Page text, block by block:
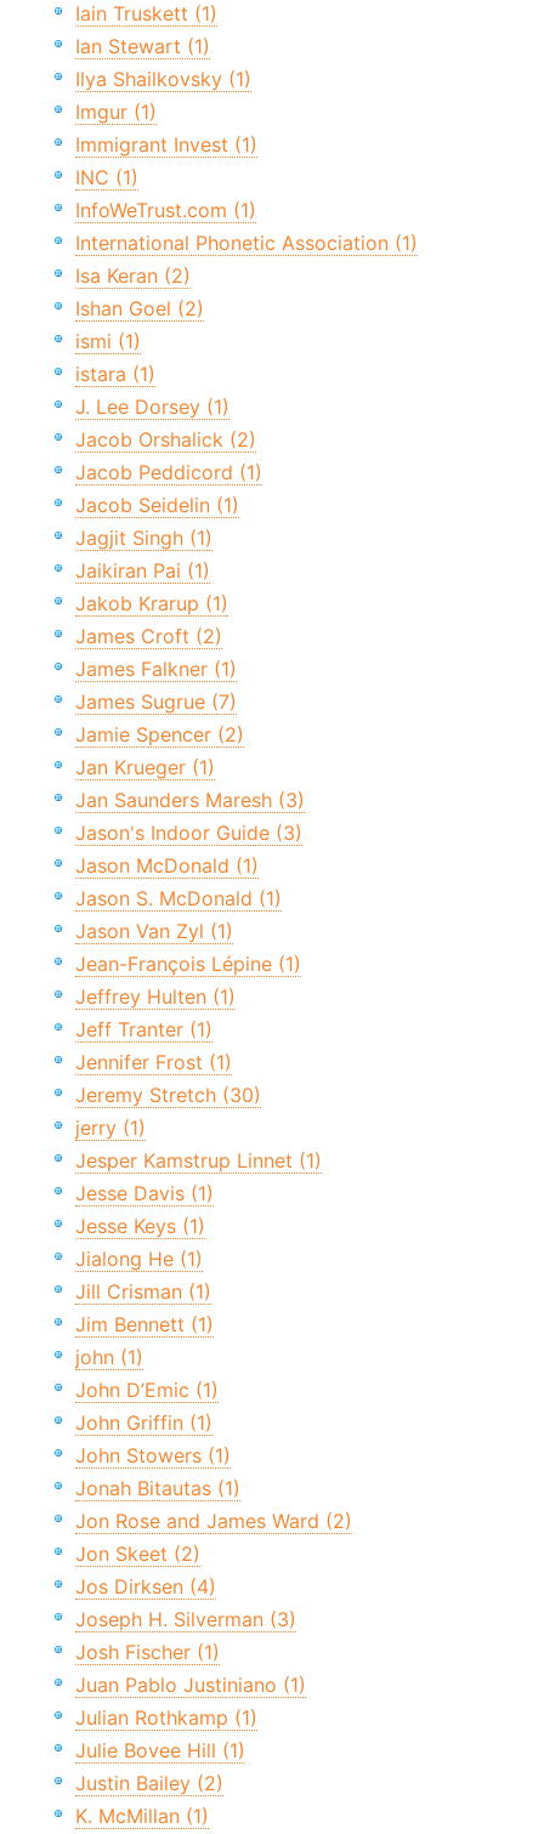
Iain Truskett (1)
Ian Stewart (1)
Ilya Shailkovsky (1)
Imgur (1)
Immigrant Invest (1)
INC (1)
InfoWeTrust.com (1)
International Phonetic Association (1)
Isa Keran (2)
Ishan Goel (2)
ismi (1)
istara (1)
J. Lee Dorsey (1)
Jacob Orshalick (2)
Jacob Peddicord (1)
Jacob Seidelin (1)
Jagjit Singh (1)
Jaikiran Pai (1)
Jakob Krarup (1)
James Croft (2)
James Falkner (1)
James Sugrue (7)
Jamie Spencer (2)
Jan Krueger (1)
Jan Saunders Maresh (3)
Jason's Indoor Guide (3)
Jason McDonald (1)
Jason S. McDonald (1)
Jason Van Zyl (1)
Jean-François Lépine (1)
Jeffrey Hulten (1)
Jeff Tranter (1)
Jennifer Frost (1)
Jeremy Stretch (30)
jerry (1)
Jesper Kamstrup Linnet (1)
Jesse Davis (1)
Jesse Keys (1)
Jialong He (1)
Jill Crisman (1)
Jim Bennett (1)
john (1)
John D’Emic (1)
John Griffin (1)
John Stowers (1)
Jonah Bitautas (1)
Jon Rose and James Ward (2)
Jon Skeet (2)
Jos Dirksen (4)
Joseph H. Silverman (3)
Josh Fischer (1)
Juan Pablo Justiniano (1)
Julian Rothkamp (1)
Julie Bovee Hill (1)
Justin Bailey (2)
K. McMillan (1)